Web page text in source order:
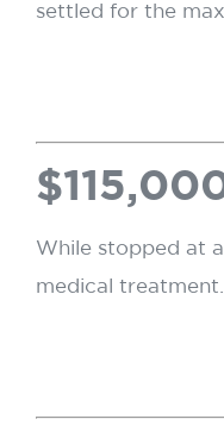
settled for the
While stopped at
medical